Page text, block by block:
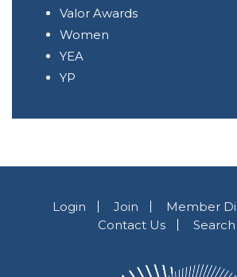
Valor Awards
Women
YEA
YP
Login Join
Member
Contact Us
Search